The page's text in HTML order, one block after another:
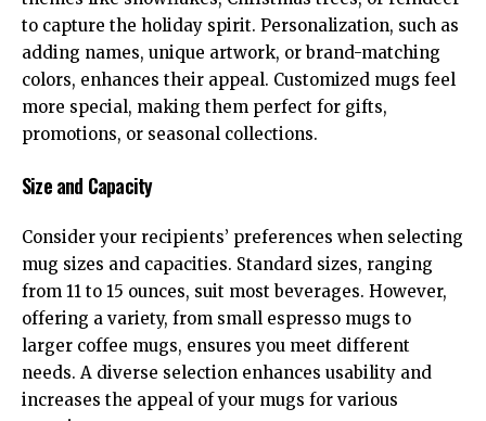
to capture the holiday spirit. Personalization, such as
adding names, unique artwork, or brand-matching
colors, enhances their appeal. Customized mugs feel
more special, making them perfect for gifts,
promotions, or seasonal collections.
Size and Capacity
Consider your recipients’ preferences when selecting
mug sizes and capacities. Standard sizes, ranging
from 11 to 15 ounces, suit most beverages. However,
offering a variety, from small espresso mugs to
larger coffee mugs, ensures you meet different
needs. A diverse selection enhances usability and
increases the appeal of your mugs for various